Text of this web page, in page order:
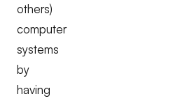
others)
computer
systems
by
having